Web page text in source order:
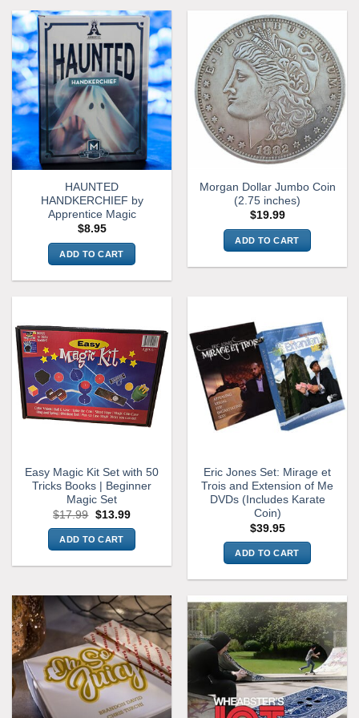
HAUNTED
HANDKERCHIEF by
Apprentice Magic
$8.95
ADD TO CART
Morgan Dollar Jumbo Coin
(2.75 inches)
$19.99
ADD TO CART
Easy Magic Kit Set with 50
Tricks Books | Beginner
Magic Set
$17.99 Original
was:
$17.99.
$13.99Current
is:
$13.99.
ADD TO CART
Eric Jones Set: Mirage et
Trois and Extension of Me
DVDs (Includes Karate
Coin)
$39.95
ADD TO CART